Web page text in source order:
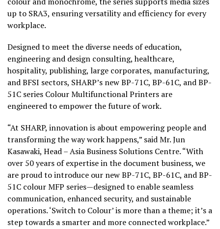
up to SRA3, ensuring versatility and efficiency for every
workplace.
Designed to meet the diverse needs of education,
engineering and design consulting, healthcare,
hospitality, publishing, large corporates, manufacturing,
and BFSI sectors, SHARP’s new BP-71C, BP-61C, and BP-
51C series Colour Multifunctional Printers are
engineered to empower the future of work.
“At SHARP, innovation is about empowering people and
transforming the way work happens,” said Mr. Jun
Kasawaki, Head – Asia Business Solutions Centre. “With
over 50 years of expertise in the document business, we
are proud to introduce our new BP-71C, BP-61C, and BP-
51C colour MFP series—designed to enable seamless
communication, enhanced security, and sustainable
operations. ‘Switch to Colour’ is more than a theme; it’s a
step towards a smarter and more connected workplace.”